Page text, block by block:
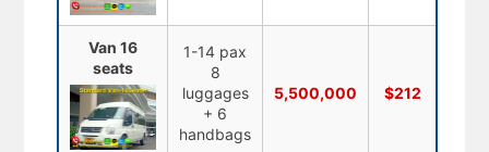
Van 16
seats
1-14 pax
8
luggages
+ 6
handbags
5,500,000 $212